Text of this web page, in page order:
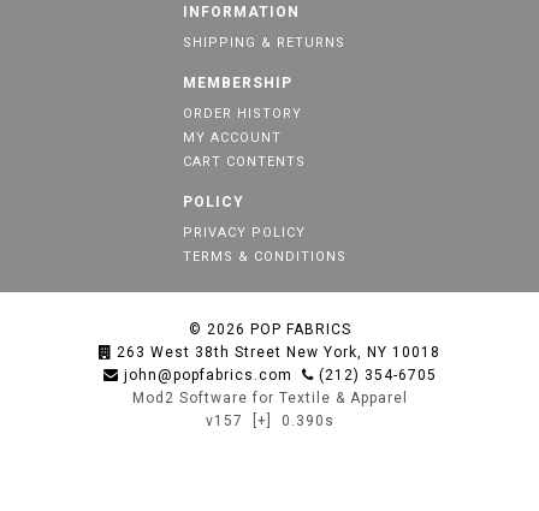
INFORMATION
SHIPPING & RETURNS
MEMBERSHIP
ORDER HISTORY
MY ACCOUNT
CART CONTENTS
POLICY
PRIVACY POLICY
TERMS & CONDITIONS
© 2026 POP FABRICS
263 West 38th Street New York, NY 10018
john@popfabrics.com
(212) 354-6705
Mod2 Software for Textile & Apparel
v157
[+] 0.390s